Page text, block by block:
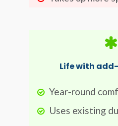
Life with
Year-round
Uses existing